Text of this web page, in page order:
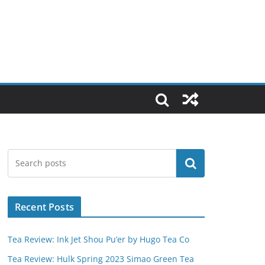
Search
Recent Posts
Tea Review: Ink Jet Shou Pu’er by Hugo Tea Co
Tea Review: Hulk Spring 2023 Simao Green Tea